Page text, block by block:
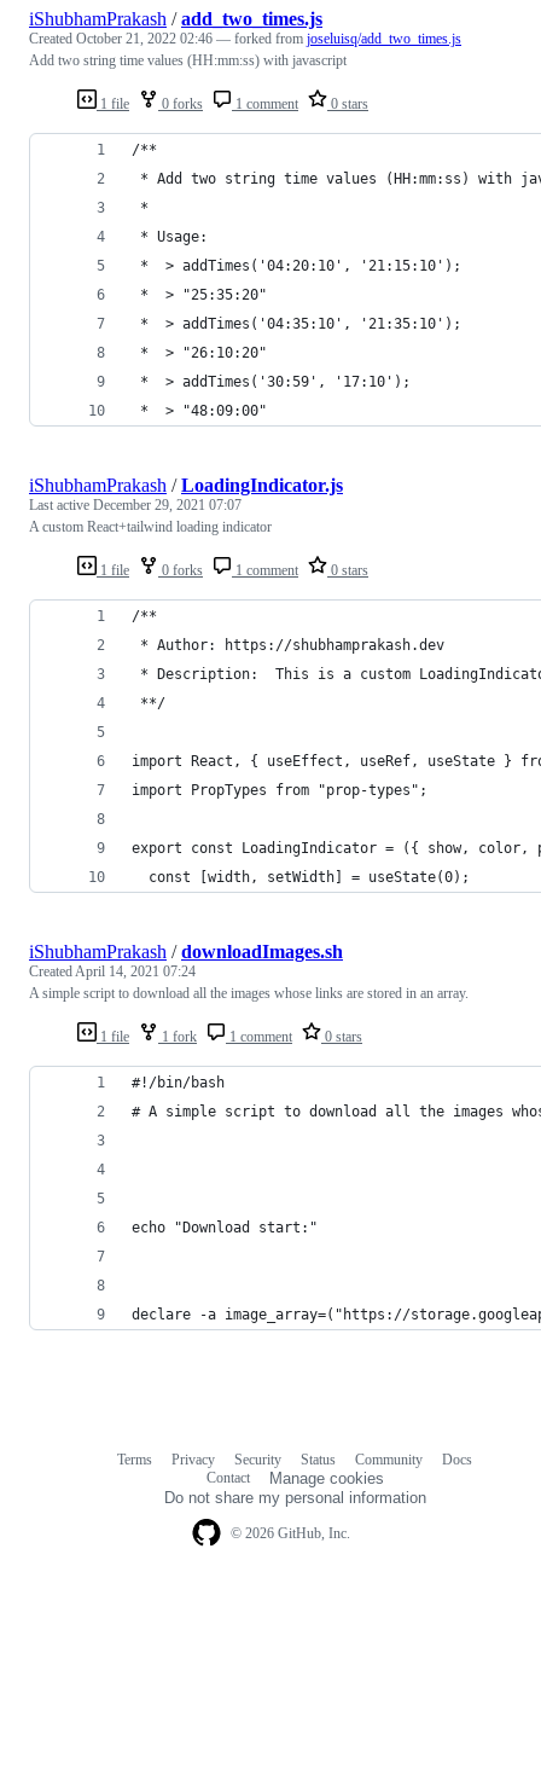
1 file 0 forks 1 comment 0 stars
iShubhamPrakash /add_two_times.js
Created October 21, 2022 02:46 — forked from joseluisq/add_two_times.js
Add two string time values (HH:mm:ss) with javascript
/**
* Add two string time values (HH:mm:ss) with
*
* Usage:
*  > addTimes('04:20:10', '21:15:10');
*  > "25:35:20"
*  > addTimes('04:35:10', '21:35:10');
*  > "26:10:20"
*  > addTimes('30:59', '17:10');
*  > "48:09:00"
1 file 0 forks 1 comment 0 stars
iShubhamPrakash /LoadingIndicator.js
Last active December 29, 2021 07:07
A custom React+tailwind loading indicator
/**
* Author: https://shubhamprakash.dev
* Description:  This is a custom
**/
import React, { useEffect, useRef, useState }
import PropTypes from "prop-types";
export const LoadingIndicator = ({ show,
  const [width, setWidth] = useState(0);
1 file 1 fork 1 comment 0 stars
iShubhamPrakash /downloadImages.sh
CreatedApril 14, 2021 07:24
A simple script to download all the images whose links are stored in an array.
#!/bin/bash
# A simple script to download all the images
echo "Download start:"
declare -a image_array=("https://
© 2026 GitHub, Inc.
Terms Privacy Security Status Community
Docs
Contact
Manage cookies
Do not share my personal information